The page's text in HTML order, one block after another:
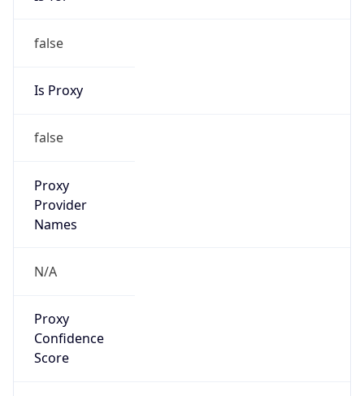
false
Is Proxy
false
Proxy
Provider
Names
N/A
Proxy
Confidence
Score